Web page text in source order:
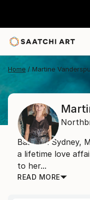
Home Martine
Based in Sydney,
a lifetime love
to her...
READ MORE